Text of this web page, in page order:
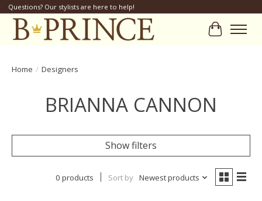
Questions? Our stylists are here to help!
Cart
Home / Designers
BRIANNA CANNON
Show filters
0 products Sort by Newest products